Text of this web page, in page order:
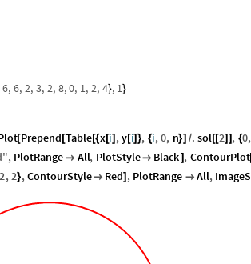
6, 6, 2, 3, 2, 8, 0, 1, 2, 4}, 1}
[Prepend [Table[{x[i] ,y[i]}, {i,0, n}] /. sol[[2]] , {0,
", PlotRange  All, PlotStyle Black] , ContourPlot
2,2},ContourStyle Red] , PlotRange  All,